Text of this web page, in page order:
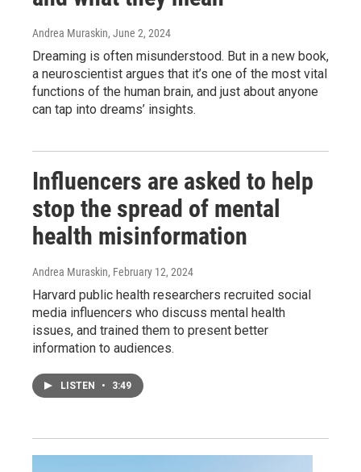
Andrea Muraskin, June 2, 2024
Dreaming is often misunderstood. But in a new book,
a neuroscientist argues that it’s one of the most vital
functions of the human brain, and just about anyone
can tap into dreams’ insights.
Influencers are asked to help
stop the spread of mental
health misinformation
Andrea Muraskin, February 12, 2024
Harvard public health researchers recruited social
media influencers who discuss mental health
issues, and trained them to present better
information to audiences.
LISTEN • 3:49